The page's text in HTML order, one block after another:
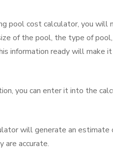
pool cost calculator, you will
of the pool, the type of
information ready will make
you can enter it into the
will generate an
are accurate.